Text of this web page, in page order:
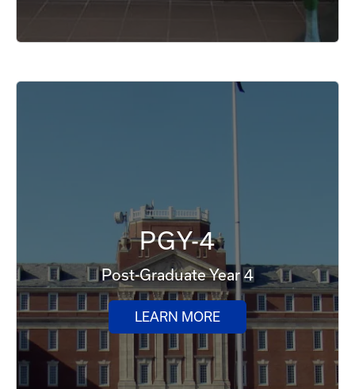
PGY-4
Post-Graduate Year 4
LEARN MORE